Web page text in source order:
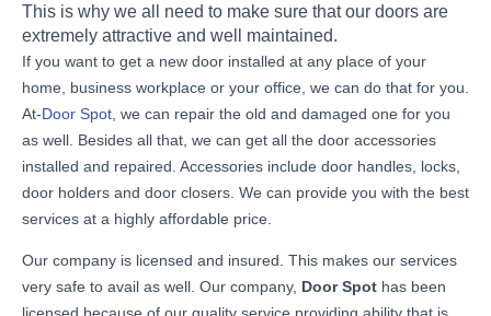
This is why we all need to make sure that our doors are
extremely attractive and well maintained.
If you want to get a new door installed at any place of your
home, business workplace or your office, we can do that for you.
At-Door Spot , we can repair the old and damaged one for you
as well. Besides all that, we can get all the door accessories
installed and repaired. Accessories include door handles, locks,
door holders and door closers. We can provide you with the best
services at a highly affordable price.
Our company is licensed and insured. This makes our services
very safe to avail as well. Our company, Door Spot has been